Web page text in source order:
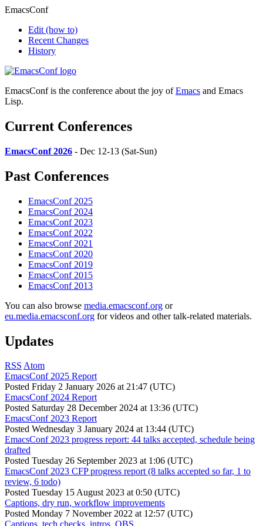
EmacsConf
Edit (how to)
Recent Changes
History
EmacsConf is the conference about the joy ofEmacs and Emacs
Lisp.
Current Conferences
EmacsConf 2026 - Dec 12-13 (Sat-Sun)
Past Conferences
EmacsConf 2025
EmacsConf 2024
EmacsConf 2023
EmacsConf 2022
EmacsConf 2021
EmacsConf 2020
EmacsConf 2019
EmacsConf 2015
EmacsConf 2013
You can also browse media.emacsconf.org or
eu.media.emacsconf.org for videos and other talk-related materials.
Updates
RSS Atom
EmacsConf 2025 Report
Posted Friday 2 January 2026 at 21:47 (UTC)
EmacsConf 2024 Report
Posted Saturday 28 December 2024 at 13:36 (UTC)
EmacsConf 2023 Report
Posted Wednesday 3 January 2024 at 13:44 (UTC)
EmacsConf 2023 progress report: 44 talks accepted, schedule being
drafted
Posted Tuesday 26 September 2023 at 1:06 (UTC)
EmacsConf 2023 CFP progress report (8 talks accepted so far, 1 to
review, 6 todo)
Posted Tuesday 15 August 2023 at 0:50 (UTC)
Captions, dry run, workflow improvements
Posted Monday 7 November 2022 at 12:57 (UTC)